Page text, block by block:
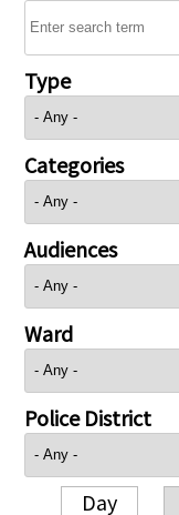
Type
Categories
Audiences
Ward
Police District
Day